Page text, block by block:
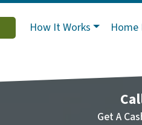
How It Works Home
Get A